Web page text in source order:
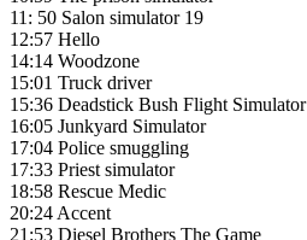
11: 50 Salon simulator 19
12:57 Hello
14:14 Woodzone
15:01 Truck driver
15:36 Deadstick Bush Flight Simulator
16:05 Junkyard Simulator
17:04 Police smuggling
17:33 Priest simulator
18:58 Rescue Medic
20:24 Accent
21:53 Diesel Brothers The Game